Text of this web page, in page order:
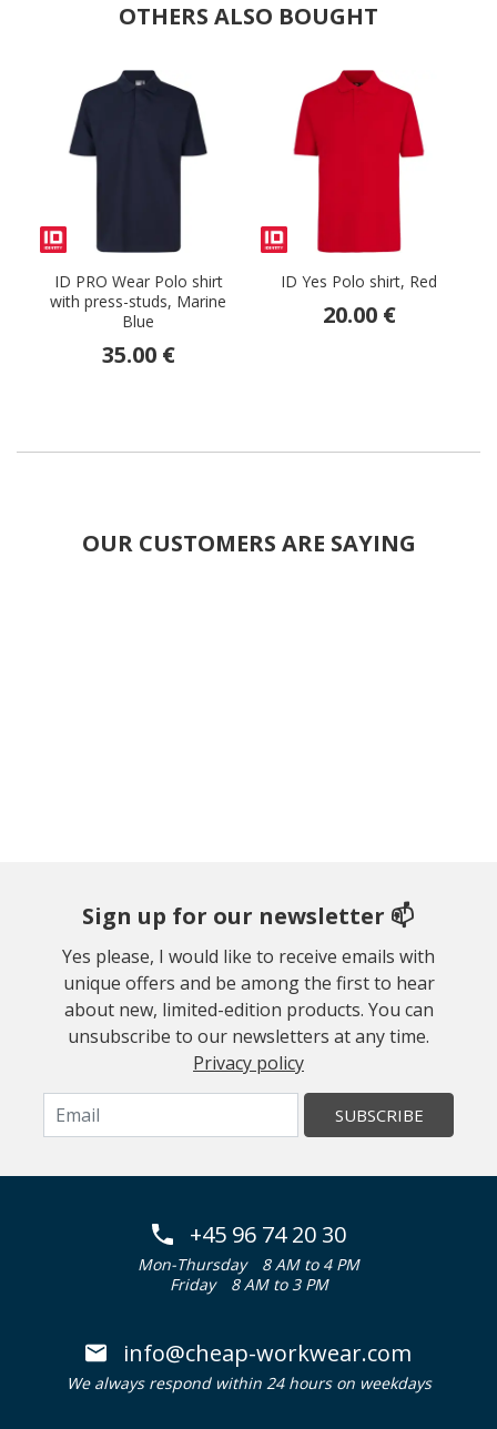
OTHERS ALSO BOUGHT
ID PRO Wear Polo shirt
with press-studs, Marine
Blue
35.00 €
ID Yes Polo shirt, Red
20.00 €
OUR CUSTOMERS ARE SAYING
Sign up for our newsletter 📫
Yes please, I would like to receive emails with
unique offers and be among the first to hear
about new, limited-edition products. You can
unsubscribe to our newsletters at any time.
Privacy policy
SUBSCRIBE
+45 96 74 20 30
Mon-Thursday
8 AM to 4 PM
Friday
8 AM to 3 PM
info@cheap-workwear.com
We always respond within 24 hours on weekdays